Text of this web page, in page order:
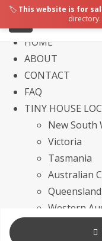
HOME
ABOUT
CONTACT
FAQ
TINY HOUSE
New South
Victoria
Tasmania
Australian
Queensland
Western
🏷️ This website is for
directory.